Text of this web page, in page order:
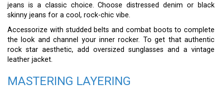
jeans is a classic choice. Choose distressed denim or black
skinny jeans for a cool, rock-chic vibe.
Accessorize with studded belts and combat boots to complete
the look and channel your inner rocker. To get that authentic
rock star aesthetic, add oversized sunglasses and a vintage
leather jacket.
MASTERING LAYERING